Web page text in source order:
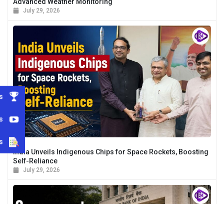
Advanced Weather Monitoring
July 29, 2026
India Unveils Indigenous Chips for Space Rockets, Boosting
Self-Reliance
July 29, 2026